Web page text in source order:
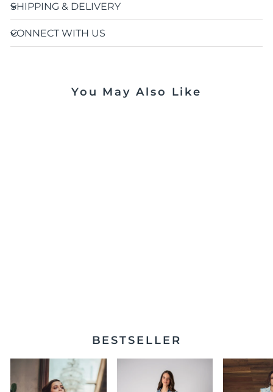
SHIPPING & DELIVERY
CONNECT WITH US
You May Also Like
BESTSELLER